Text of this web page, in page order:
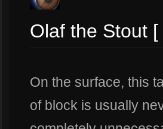
Olaf the Stout [
On the surface, this
of block is usually